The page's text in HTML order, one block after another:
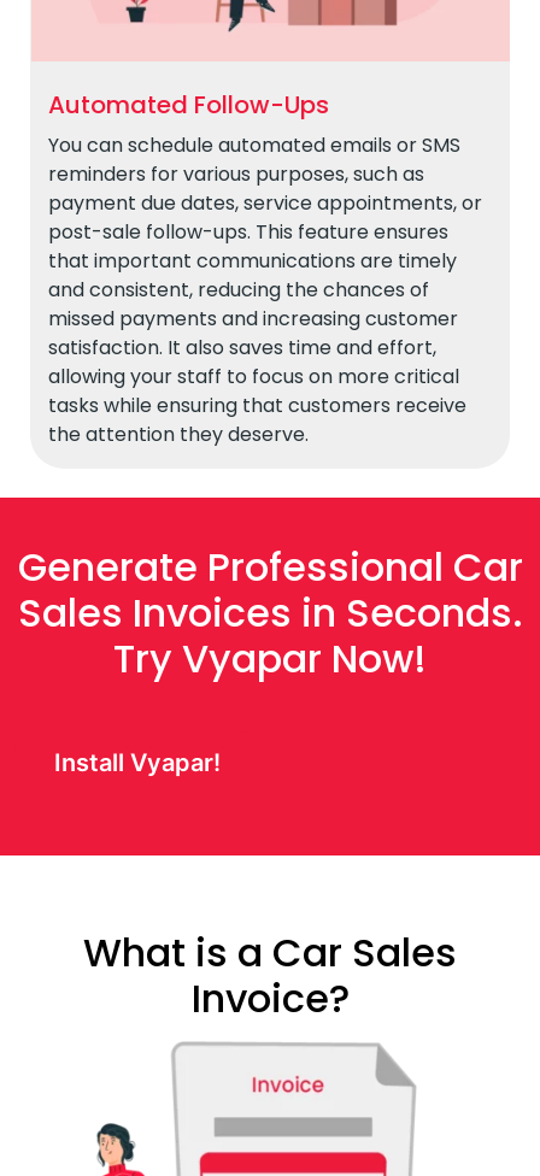
Automated Follow-Ups
You can schedule automated emails or SMS
reminders for various purposes, such as
payment due dates, service appointments, or
post-sale follow-ups. This feature ensures
that important communications are timely
and consistent, reducing the chances of
missed payments and increasing customer
satisfaction. It also saves time and effort,
allowing your staff to focus on more critical
tasks while ensuring that customers receive
the attention they deserve.
Generate Professional Car
Sales Invoices in Seconds.
Try Vyapar Now!
Install Vyapar!
What is a Car Sales
Invoice?